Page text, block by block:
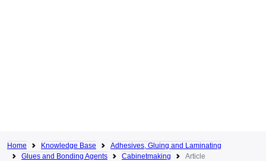
Home Knowledge Base
Adhesives, Gluing and Laminating
Glues and Bonding Agents
Cabinetmaking Article